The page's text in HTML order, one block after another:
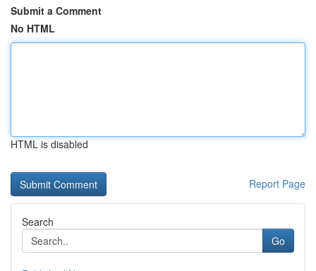
Submit a Comment
No HTML
HTML is disabled
Report Page
Search
Go